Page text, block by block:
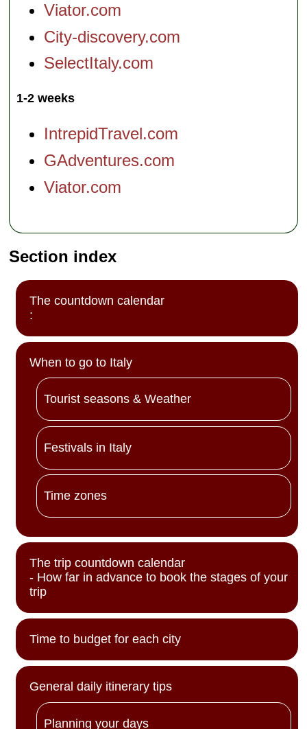
Viator.com
City-discovery.com
SelectItaly.com
1-2 weeks
IntrepidTravel.com
GAdventures.com
Viator.com
Section index
The countdown calendar
:
When to go to Italy
Tourist seasons & Weather
Festivals in Italy
Time zones
The trip countdown calendar
- How far in advance to book the stages of your
trip
Time to budget for each city
General daily itinerary tips
Planning your days